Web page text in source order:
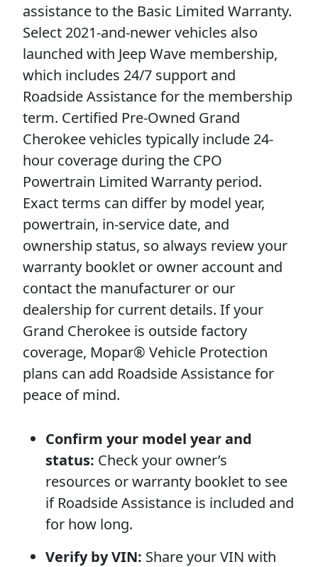
assistance to the Basic Limited Warranty.
Select 2021-and-newer vehicles also
launched with Jeep Wave membership,
which includes 24/7 support and
Roadside Assistance for the membership
term. Certified Pre-Owned Grand
Cherokee vehicles typically include 24-
hour coverage during the CPO
Powertrain Limited Warranty period.
Exact terms can differ by model year,
powertrain, in-service date, and
ownership status, so always review your
warranty booklet or owner account and
contact the manufacturer or our
dealership for current details. If your
Grand Cherokee is outside factory
coverage, Mopar® Vehicle Protection
plans can add Roadside Assistance for
peace of mind.
Confirm your model year and
status: Check your owner’s
resources or warranty booklet to see
if Roadside Assistance is included and
for how long.
Verify by VIN: Share your VIN with